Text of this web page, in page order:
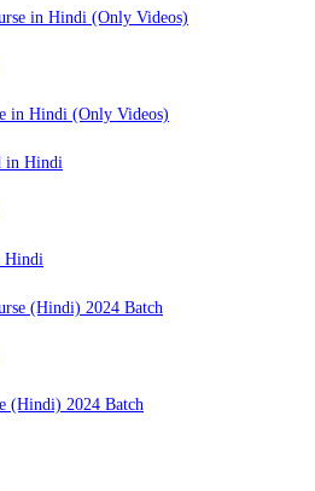
in Hindi (Only Videos)
Hindi
(Hindi) 2024 Batch